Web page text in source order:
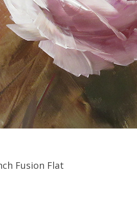
Fusion Flat